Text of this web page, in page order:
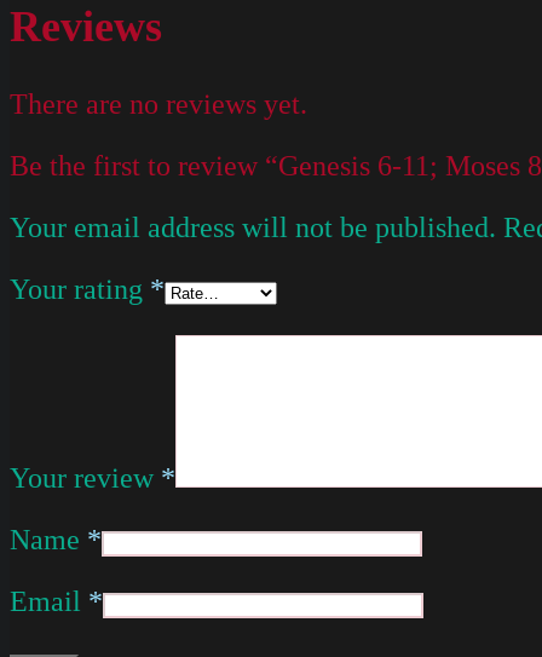
Reviews
There are no reviews yet.
Be the first to review “Genesis 6-11; Moses
Your email address will not be published.
Your rating *
Your review *
Name *
Email *